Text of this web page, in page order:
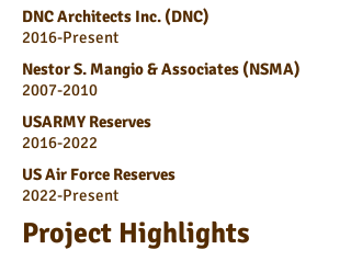
DNC Architects Inc. (DNC)
2016-Present
Nestor S. Mangio & Associates (NSMA)
2007-2010
USARMY Reserves
2016-2022
US Air Force Reserves
2022-Present
Project Highlights